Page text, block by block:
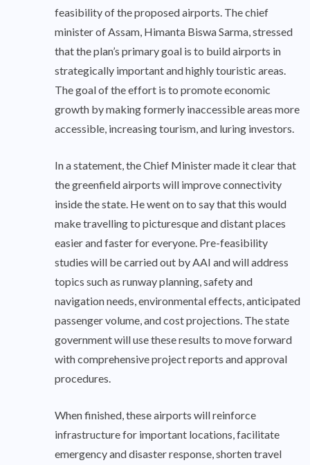
feasibility of the proposed airports. The chief
minister of Assam, Himanta Biswa Sarma, stressed
that the plan’s primary goal is to build airports in
strategically important and highly touristic areas.
The goal of the effort is to promote economic
growth by making formerly inaccessible areas more
accessible, increasing tourism, and luring investors.
In a statement, the Chief Minister made it clear that
the greenfield airports will improve connectivity
inside the state. He went on to say that this would
make travelling to picturesque and distant places
easier and faster for everyone. Pre-feasibility
studies will be carried out by AAI and will address
topics such as runway planning, safety and
navigation needs, environmental effects, anticipated
passenger volume, and cost projections. The state
government will use these results to move forward
with comprehensive project reports and approval
procedures.
When finished, these airports will reinforce
infrastructure for important locations, facilitate
emergency and disaster response, shorten travel